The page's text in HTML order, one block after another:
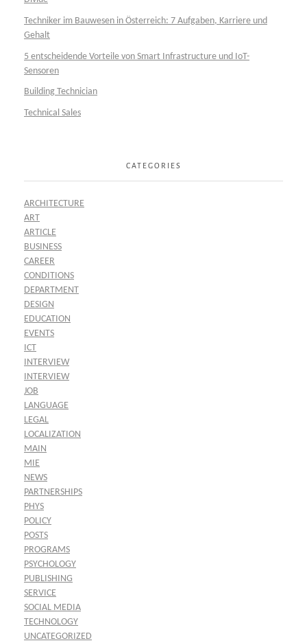
Techniker im Bauwesen in Österreich: 7 Aufgaben, Karriere und
Gehalt
5 entscheidende Vorteile von Smart Infrastructure und IoT-
Sensoren
Building Technician
Technical Sales
CATEGORIES
ARCHITECTURE
ART
ARTICLE
BUSINESS
CAREER
CONDITIONS
DEPARTMENT
DESIGN
EDUCATION
EVENTS
ICT
INTERVIEW
INTERVIEW
JOB
LANGUAGE
LEGAL
LOCALIZATION
MAIN
MIE
NEWS
PARTNERSHIPS
PHYS
POLICY
POSTS
PROGRAMS
PSYCHOLOGY
PUBLISHING
SERVICE
SOCIAL MEDIA
TECHNOLOGY
UNCATEGORIZED